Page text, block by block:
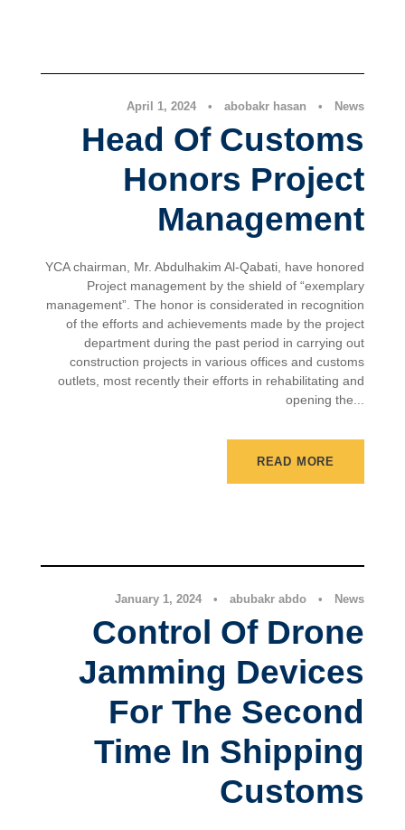
April 1, 2024 • abobakr hasan • News
Head Of Customs
Honors Project
Management
YCA chairman, Mr. Abdulhakim Al-Qabati, have honored
Project management by the shield of “exemplary
management”. The honor is considerated in recognition
of the efforts and achievements made by the project
department during the past period in carrying out
construction projects in various offices and customs
outlets, most recently their efforts in rehabilitating and
opening the...
READ MORE
January 1, 2024 • abubakr abdo • News
Control Of Drone
Jamming Devices
For The Second
Time In Shipping
Customs